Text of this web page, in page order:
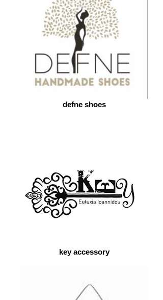
defne shoes
key accessory